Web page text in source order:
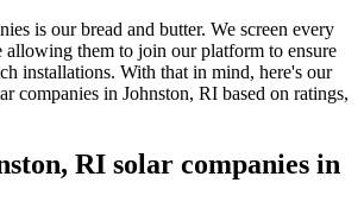
is our bread and butter. We screen every
allowing them to join our platform to ensure
installations. With that in mind, here's our
companies in Johnston, RI based on ratings,
RI solar companies in